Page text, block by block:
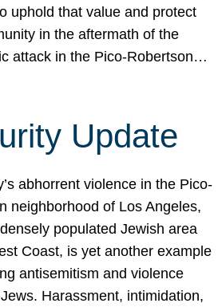
uphold that value and protect
in the aftermath of the
attack in the Pico-Robertson…
Update
abhorrent violence in the Pico-
neighborhood of Los Angeles,
populated Jewish area
Coast, is yet another example
antisemitism and violence
Harassment, intimidation,